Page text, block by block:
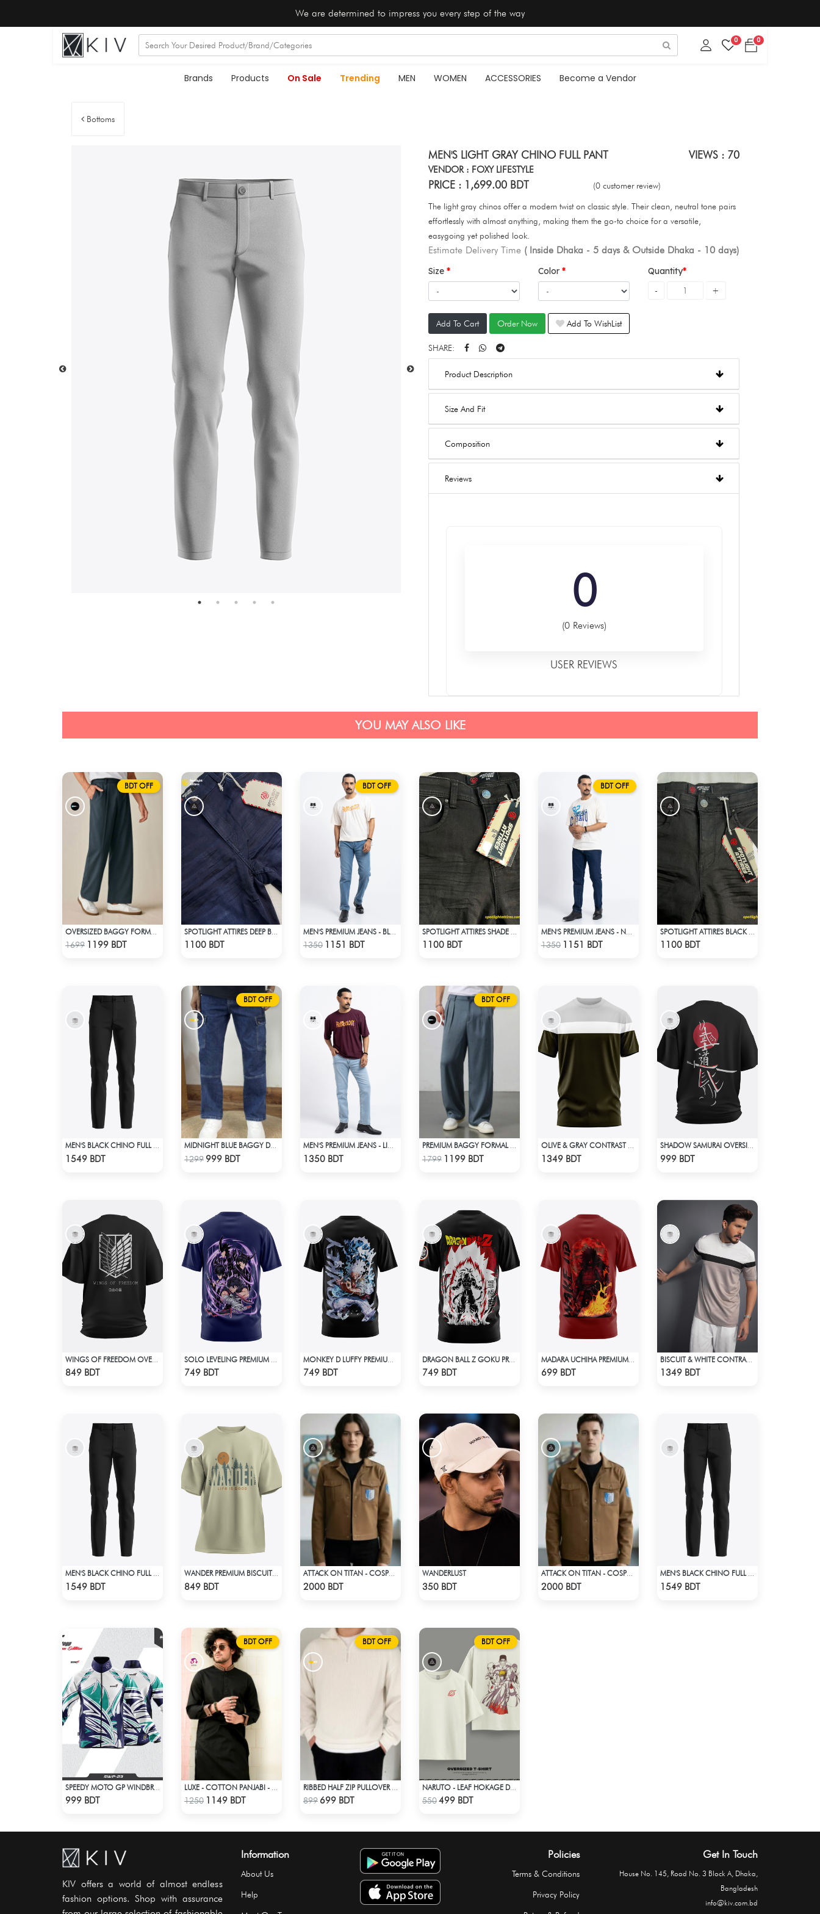
We are determined to impress you every step of the way
0 0
Brands Products On Sale Trending MEN WOMEN ACCESSORIES Become a Vendor
Bottoms
MEN'S LIGHT GRAY CHINO FULL PANT VIEWS : 70
VENDOR : FOXY LIFESTYLE
PRICE : 1,699.00 BDT (0 customer review)
The light gray chinos offer a modern twist on classic style. Their clean, neutral tone pairs
effortlessly with almost anything, making them the go-to choice for a versatile,
easygoing yet polished look.
Estimate Delivery Time ( Inside Dhaka - 5 days & Outside Dhaka - 10 days)
Size Color Quantity
Add To Cart Order Now Add To WishList
SHARE:
Product Description
Size And Fit
Composition
Reviews
0
(0 Reviews)
USER REVIEWS
YOU MAY ALSO LIKE
BDT OFF
Check Product
1699 1199 BDT 1100 BDT
BDT OFF
Check Product
MEN'S PREMIUM JEANS - BLUE
1350 1151 BDT 1100 BDT
BDT OFF
Check Product
1350 1151 BDT 1100 BDT
1549 BDT
BDT OFF
Check Product
MIDNIGHT BLUE BAGGY DENIM PANT
1299 999 BDT 1350 BDT
BDT OFF
Check Product
1799 1199 BDT 1349 BDT 999 BDT
849 BDT 749 BDT 749 BDT 749 BDT 699 BDT
BISCUIT & WHITE CONTRAST PREMIUM SHORT SLEEVES T-SHIRT
1349 BDT
1549 BDT 849 BDT 2000 BDT
WANDERLUST
350 BDT 2000 BDT 1549 BDT
999 BDT
BDT OFF
Check Product
1250 1149 BDT
BDT OFF
Check Product
899 699 BDT
BDT OFF
Check Product
NARUTO - LEAF HOKAGE DROP SHOULDER T-SHIRT
550499 BDT
KIV offers a world of almost endless
fashion options. Shop with assurance
Information
About Us
Help
Policies
Terms & Conditions
Privacy Policy
Get In Touch
House No. 145, Road No. 3 Block A, Dhaka,
Bangladesh
info@kiv.com.bd